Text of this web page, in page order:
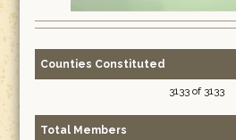
Counties Constituted
3133 of 3133
Total Members